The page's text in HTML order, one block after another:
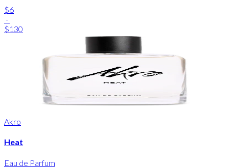
$6
-
$130
Akro
Heat
Eau de Parfum